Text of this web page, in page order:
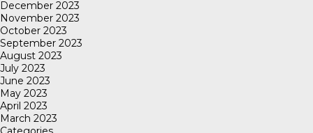
December 2023
November 2023
October 2023
September 2023
August 2023
July 2023
June 2023
May 2023
April 2023
March 2023